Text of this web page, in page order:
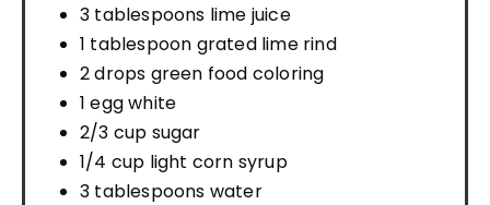
3 tablespoons lime juice
1 tablespoon grated lime rind
2 drops green food coloring
1 egg white
2/3 cup sugar
1/4 cup light corn syrup
3 tablespoons water